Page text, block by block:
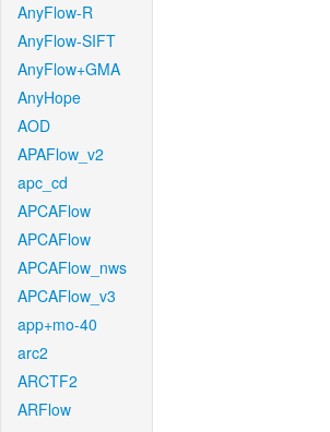
AnyFlow-R
AnyFlow-SIFT
AnyFlow+GMA
AnyHope
AOD
APAFlow_v2
apc_cd
APCAFlow
APCAFlow
APCAFlow_nws
APCAFlow_v3
app+mo-40
arc2
ARCTF2
ARFlow